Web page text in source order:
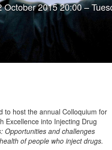
October 2015 20:00 –
to host the annual Colloquium for
Excellence into Injecting Drug
Opportunities and challenges
of people who inject drugs.